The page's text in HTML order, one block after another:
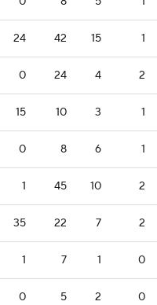
24 42 15 1
0 24 4 2
15 10 3 1
0 8 6 1
1 45 10 2
35 22 7 2
1 7 1 0
0 5 2 0